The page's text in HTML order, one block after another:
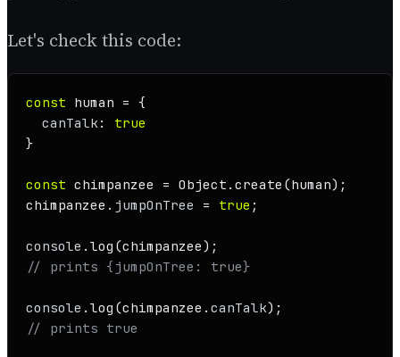
Let's check this code:
const human = {
canTalk: true
}
const chimpanzee = Object . create (human);
chimpanzee. jumpOnTree = true ;
console . log
// prints {jumpOnTree: true}
console . log (chimpanzee. canTalk
// prints true